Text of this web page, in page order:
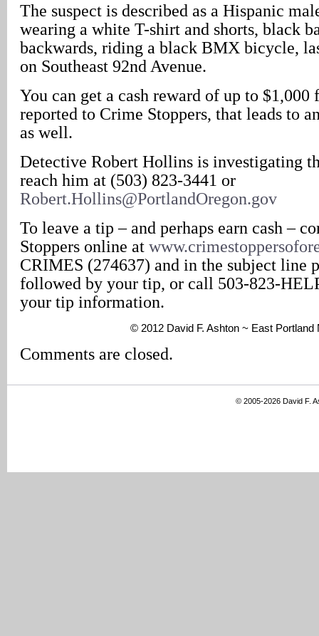
The suspect is described as a Hispanic
wearing a white T-shirt and shorts, black
backwards, riding a black BMX bicycle,
on Southeast 92nd Avenue.
You can get a cash reward of up to
reported to Crime Stoppers, that leads to
as well.
Detective Robert Hollins is investigating
reach him at (503) 823-3441 or
Robert.Hollins@PortlandOregon.gov
To leave a tip – and perhaps earn cash –
Stoppers online at
CRIMES (274637) and in the subject line
followed by your tip, or call 503-823-
your tip information.
© 2012 David F. Ashton ~ East Portland
Comments are closed.
© 2005-2026 David F.